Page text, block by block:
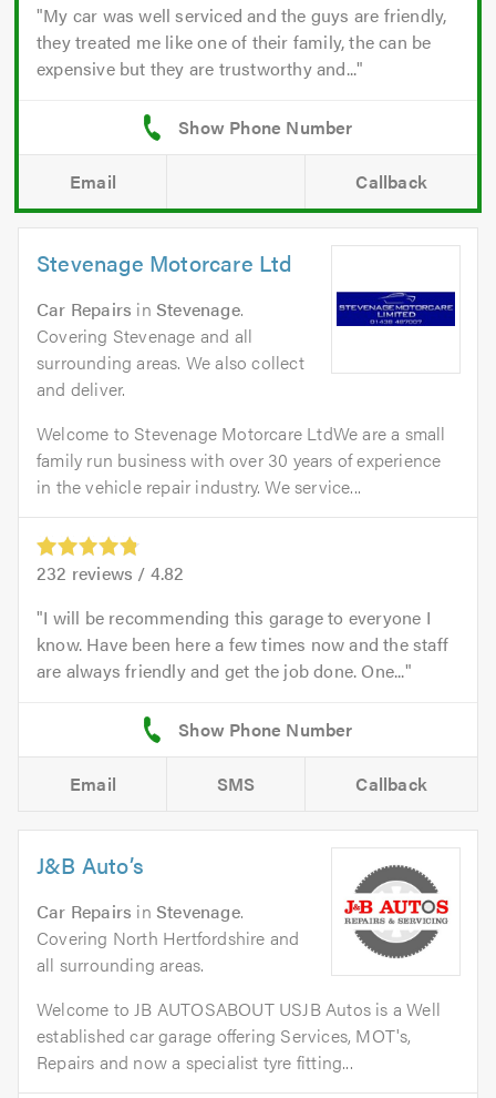
My car was well serviced and the guys are friendly,
they treated me like one of their family, the can be
expensive but they are trustworthy and...
Email Callback
Stevenage Motorcare Ltd
Car Repairs inStevenage.
Covering Stevenage and all
surrounding areas. We also collect
and deliver.
Welcome to Stevenage Motorcare LtdWe are a small
family run business with over 30 years of experience
in the vehicle repair industry. We service...
232 reviews / 4.82
I will be recommending this garage to everyone I
know. Have been here a few times now and the staff
are always friendly and get the job done. One...
Email SMS Callback
J&B Auto’s
Car Repairs inStevenage.
Covering North Hertfordshire and
all surrounding areas.
Welcome to JB AUTOSABOUT USJB Autos is a Well
established car garage offering Services, MOT's,
Repairs and now a specialist tyre fitting...